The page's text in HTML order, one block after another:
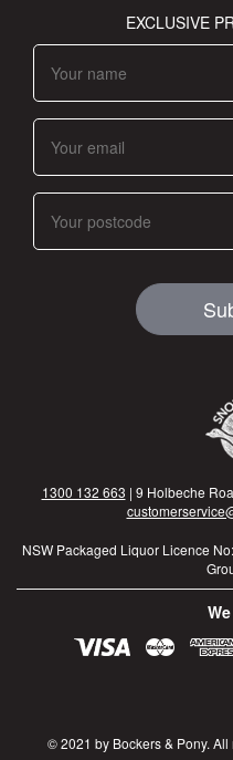
EXCLUSIVE
1300 132 663 | 9 Holbeche
NSW Packaged Liquor Licence
© 2021 by Bockers & Pony.